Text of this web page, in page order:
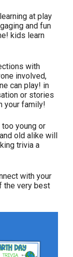
at play
and fun
kids learn
with
involved,
can play! in
or stories
your family!
young or
old alike will
trivia a
with your
the very best